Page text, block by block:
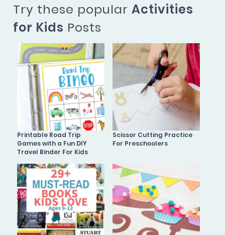
Try these popularActivities
for Kids Posts
Printable Road Trip
Games with a Fun DIY
Travel Binder For Kids
Scissor Cutting Practice
For Preschoolers